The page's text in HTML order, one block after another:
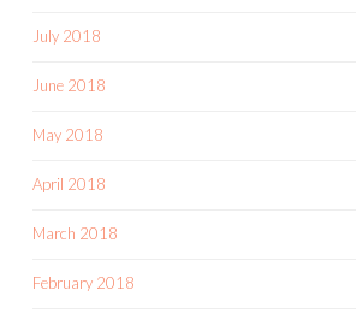
July 2018
June 2018
May 2018
April 2018
March 2018
February 2018